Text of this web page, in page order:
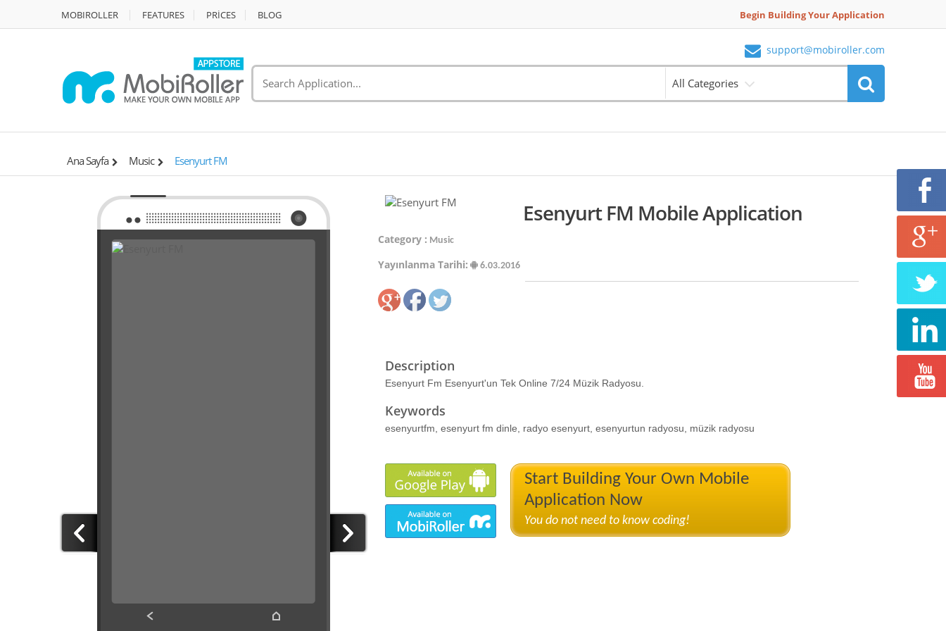
MOBIROLLER FEATURES PRİCES BLOG Begin Building Your Application
support@mobiroller.com
All Categories
Ana Sayfa Music Esenyurt FM
Esenyurt FM Mobile Application
Category : Music
Yayınlanma Tarihi: 6.03.2016
Description
Esenyurt Fm Esenyurt'un Tek Online 7/24 Müzik Radyosu.
Keywords
esenyurtfm, esenyurt fm dinle, radyo esenyurt, esenyurtun radyosu, müzik radyosu
Start Building Your Own Mobile
Application Now
You do not need to know coding!